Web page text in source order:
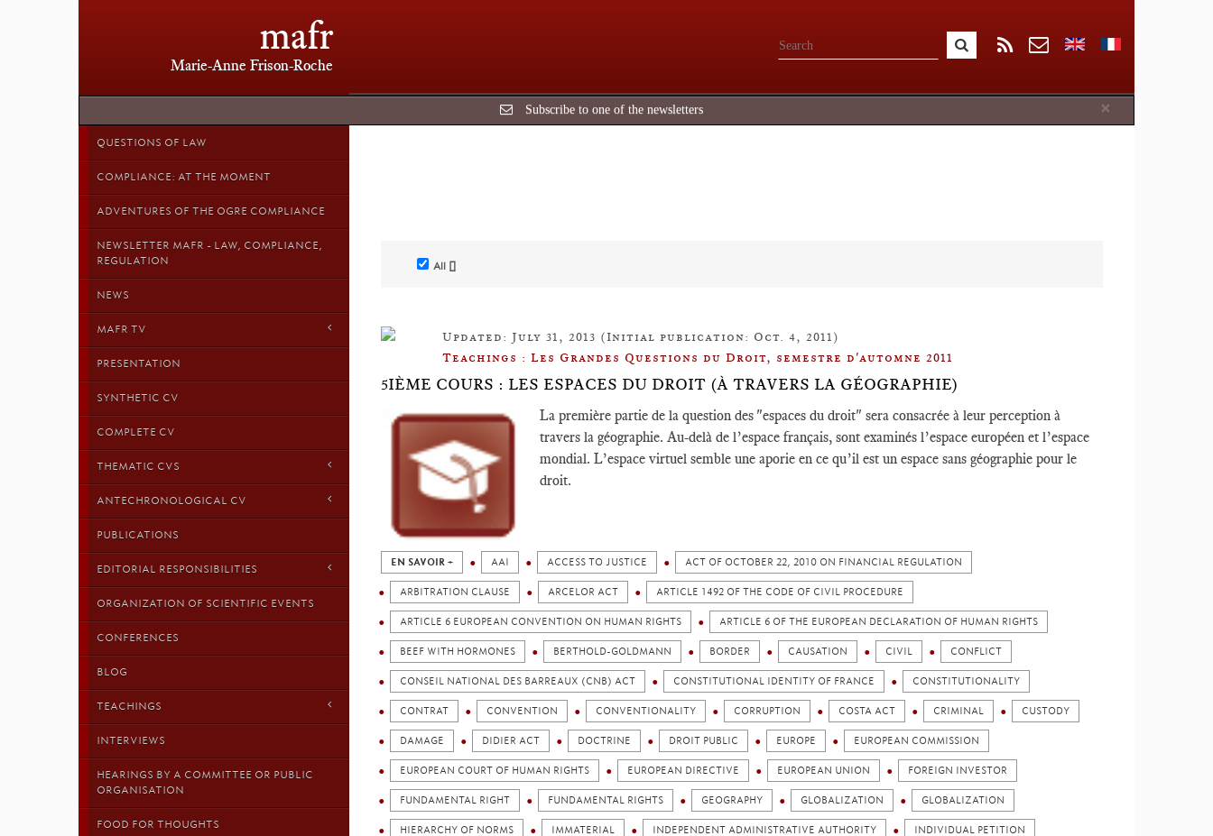
mafr
Marie-Anne Frison-Roche
×
Subscribe to one of the newsletters
QUESTIONS OF LAW
COMPLIANCE: AT THE MOMENT
ADVENTURES OF THE OGRE COMPLIANCE
NEWSLETTER MAFR - LAW, COMPLIANCE,
REGULATION
NEWS
MAFR TV
PRESENTATION
SYNTHETIC CV
COMPLETE CV
THEMATIC CVS
ANTECHRONOLOGICAL CV
PUBLICATIONS
EDITORIAL RESPONSIBILITIES
ORGANIZATION OF SCIENTIFIC EVENTS
CONFERENCES
BLOG
TEACHINGS
INTERVIEWS
HEARINGS BY A COMMITTEE OR PUBLIC
ORGANISATION
FOOD FOR THOUGHTS
All []
Updated: July 31, 2013 (Initial publication: Oct. 4, 2011)
Teachings : Les Grandes Questions du Droit, semestre d'automne 2011
5IÈME COURS : LES ESPACES DU DROIT (À TRAVERS LA GÉOGRAPHIE)
La première partie de la question des "espaces du droit" sera consacrée à leur perception à
travers la géographie. Au-delà de l’espace français, sont examinés l’espace européen et l’espace
mondial. L’espace virtuel semble une aporie en ce qu’il est un espace sans géographie pour le
droit.
EN SAVOIR + AAI ACCESS TO JUSTICE ACT OF OCTOBER 22, 2010 ON FINANCIAL REGULATION
ARBITRATION CLAUSE ARCELOR ACT ARTICLE 1492 OF THE CODE OF CIVIL PROCEDURE
ARTICLE 6 EUROPEAN CONVENTION ON HUMAN RIGHTS ARTICLE 6 OF THE EUROPEAN DECLARATION OF HUMAN RIGHTS
BEEF WITH HORMONES BERTHOLD-GOLDMANN BORDER CAUSATION CIVIL CONFLICT
CONSEIL NATIONAL DES BARREAUX (CNB) ACT CONSTITUTIONAL IDENTITY OF FRANCE CONSTITUTIONALITY
CONTRAT CONVENTION CONVENTIONALITY CORRUPTION COSTA ACT CRIMINAL CUSTODY
DAMAGE DIDIER ACT DOCTRINE DROIT PUBLIC EUROPE EUROPEAN COMMISSION
EUROPEAN COURT OF HUMAN RIGHTS EUROPEAN DIRECTIVE EUROPEAN UNION FOREIGN INVESTOR
FUNDAMENTAL RIGHT FUNDAMENTAL RIGHTS GEOGRAPHY GLOBALIZATION GLOBALIZATION
HIERARCHY OF NORMS IMMATERIAL INDEPENDENT ADMINISTRATIVE AUTHORITY INDIVIDUAL PETITION